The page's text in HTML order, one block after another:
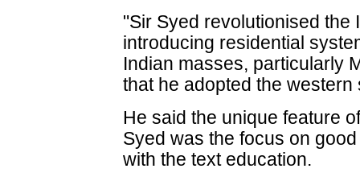
"Sir Syed revolutionised
introducing residential
Indian masses, particularly
that he adopted the
He said the unique feature
Syed was the focus on
with the text education.